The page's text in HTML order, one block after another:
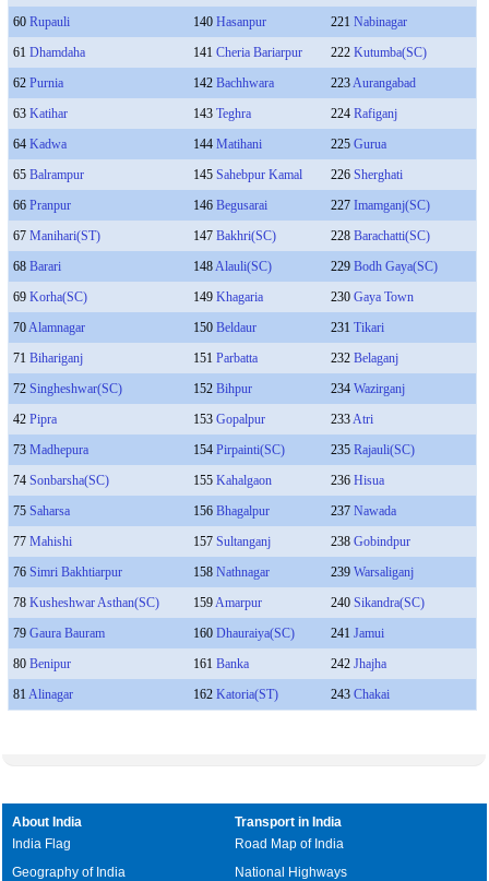
60 Rupauli 140 Hasanpur 221 Nabinagar
61 Dhamdaha 141 Cheria Bariarpur 222 Kutumba(SC)
62 Purnia 142 Bachhwara 223Aurangabad
63 Katihar 143 Teghra 224 Rafiganj
64 Kadwa 144 Matihani 225 Gurua
65 Balrampur 145 Sahebpur Kamal 226 Sherghati
66 Pranpur 146 Begusarai 227 Imamganj(SC)
67 Manihari(ST) 147 Bakhri(SC) 228 Barachatti(SC)
68 Barari 148Alauli(SC) 229 Bodh Gaya(SC)
69 Korha(SC) 149 Khagaria 230 Gaya Town
70Alamnagar 150 Beldaur 231 Tikari
71 Bihariganj 151 Parbatta 232 Belaganj
72 Singheshwar(SC) 152 Bihpur 234 Wazirganj
42 Pipra 153 Gopalpur 233Atri
73 Madhepura 154 Pirpainti(SC) 235 Rajauli(SC)
74 Sonbarsha(SC) 155 Kahalgaon 236 Hisua
75 Saharsa 156 Bhagalpur 237 Nawada
77 Mahishi 157 Sultanganj 238 Gobindpur
76 Simri Bakhtiarpur 158 Nathnagar 239 Warsaliganj
78 Kusheshwar Asthan(SC) 159Amarpur 240 Sikandra(SC)
79 Gaura Bauram 160 Dhauraiya(SC) 241 Jamui
80 Benipur 161 Banka 242 Jhajha
81 Alinagar 162 Katoria(ST) 243 Chakai
About India
India Flag
Geography of India
Transport in India
Road Map of India
National Highways